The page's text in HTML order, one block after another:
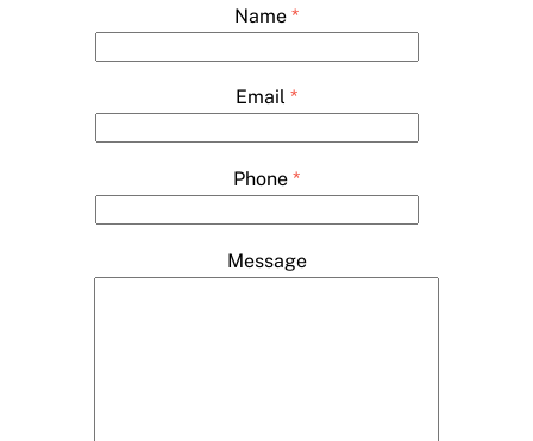
Name *
Email *
Phone *
Message